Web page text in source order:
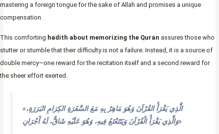
mastering a foreign tongue for the sake of Allah and promises a unique
compensation.
This comforting hadith about memorizing the Quran assures those who
stutter or stumble that their difficulty is not a failure. Instead, it is a source of
double mercy—one reward for the recitation itself and a second reward for
the sheer effort exerted.
«الَّذِي يَقْرَأُ القُرْآنَ وَهُوَ مَاهِرٌ بِهِ مَعَ السَّفَرَةِ الكِرَامِ البَرَرَةِ،
وَالَّذِي يَقْرَأُ الْقُرْآنَ وَيَتَتَعْتَعُ فِيهِ، وَهُوَ عَلَيْهِ شَاقٌّ، لَهُ أَجْرَانِ»